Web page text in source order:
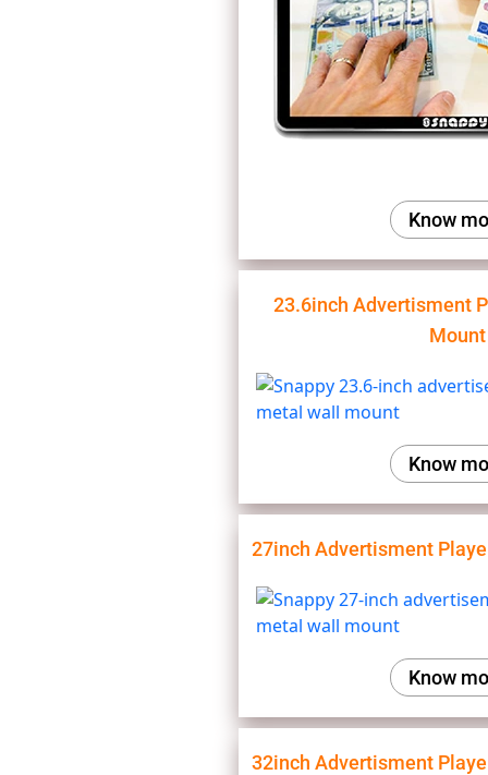
Know
23.6inch Advertisment
Mount
Know
27inch Advertisment
Know
32inch Advertisment